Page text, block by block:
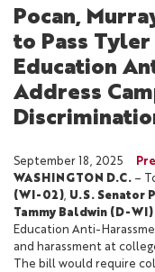
Pocan,
to Pass
Education
Address
September 18, 2025
WASHINGTON D.C. –
(WI-02), U.S. Senator
Tammy Baldwin (D-WI)
Education Anti-
and harassment at
The bill would require